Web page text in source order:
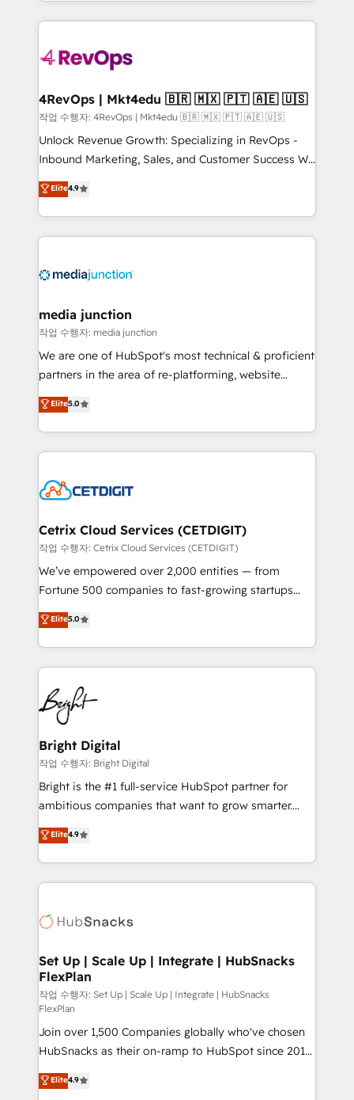
Admin); Monthly-fee (HubSpot Admin + Project
requirement). ✔️Helped over 25,000+ customers so
on-demand bundle services. Connect with us today!
experience for your team and customers.
4RevOps | Mkt4edu 🇧🇷 🇲🇽 🇵🇹 🇦🇪 🇺🇸
작업 수행자: 4RevOps | Mkt4edu 🇧🇷 🇲🇽 🇵🇹 🇦🇪 🇺🇸
Unlock Revenue Growth: Specializing in RevOps -
Inbound Marketing, Sales, and Customer Success We
specialize in driving revenue growth for companies
across industries through tailored marketing, sales,
and customer success strategies, utilizing RevOps
methodologies. As Latin America's largest HubSpot
offer unparalleled insights. Operating in five
Mexico, USA, and Portugal—we've executed over a
hundred successful operations. Our approach,
rooted in RevOps principles, integrates analysis,
training, planning, and qualification. Leveraging
inbound marketing tactics, we focus on
understanding, nurturing, and converting leads.
competitive market.
Elite4.9
media junction
작업 수행자: media junction
We are one of HubSpot's most technical & proficient
partners in the area of re-platforming, website
design & development. We specialize in multi-hub
implementations for mid-market & enterprise
companies. We are woman-owned, powered by
coffee, and we ❤️ dogs. We produce award-winning
Impact Award 🏆2022 Technical Expertise Impact
Award 🏆2020 Elite Solutions Partner 🏆2019
Integrations HubSpot Impact Award 🏆2019
Marketing Enablement HubSpot Impact Award 🏆
2018 Website Design HubSpot Impact Award 🏆2017
Growth-Driven Design Agency of the Year 🏆2016
Sales Enablement HubSpot Impact Award 🏆2015
HubSpot COS Performance Award 🏆2014 HubSpot
COS Design Award 🏆2013 HubSpot Marketplace
Partner 📆Founded in 1997
Elite5.0
Cetrix Cloud Services (CETDIGIT)
작업 수행자: Cetrix Cloud Services (CETDIGIT)
We’ve empowered over 2,000 entities — from
Fortune 500 companies to fast-growing startups
and nonprofits — to streamline operations, scale
revenue, and unlock the full potential of HubSpot.
With deep technical and industry expertise, we fuse
automation, integration, and AI innovation to deliver
lasting impact. We specialize in: • Turnkey and end-
to-end HubSpot implementations • Onboarding for
Sales, Service, Marketing & Content Hubs • AI voice
and chat agents, predictive automation, and smart
workflows • Salesforce + HubSpot integration •
RevOps and AI-driven sales enablement • Website
design and CMS development • ERP integration: SAP,
and CRM migration from any platform •
Client/member portals built on HubSpot • Custom
WooCommerce, BuilderTrend, and more Experience
the difference — reach out to see how AI + HubSpot
Elite5.0
Bright Digital
작업 수행자: Bright Digital
Bright is the #1 full-service HubSpot partner for
ambitious companies that want to grow smarter.
From HubSpot onboarding, to training, from
developing a new website to lead generation and
digital marketing; we do it all (and with great
results)! In short, our services include: - HubSpot
HubSpot development: websites, custom modules,
marketing, advertising, campaigns, content and
design We connect people, data and technology to
improve customer experiences. With our bright
people, exciting ideas and can-do mentality, we
ensure revenue growth on a daily basis. So tell us
your challenge; our passionate and growth driven
team of 100+ experts is ready for you! Driving digital
growth | www.brightdigital.com
Elite4.9
Set Up | Scale Up | Integrate | HubSnacks
FlexPlan
작업 수행자: Set Up | Scale Up | Integrate | HubSnacks
FlexPlan
Join over 1,500 Companies globally who've chosen
HubSnacks as their on-ramp to HubSpot since 2014
Simple pay-as-you-go plans that accelerate value...
1️⃣ Set Up | Onboarding New or Check-fixing existing
Elite4.9